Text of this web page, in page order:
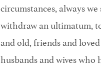
circumstances, always
withdraw an ultimatum,
and old, friends and
husbands and wives who